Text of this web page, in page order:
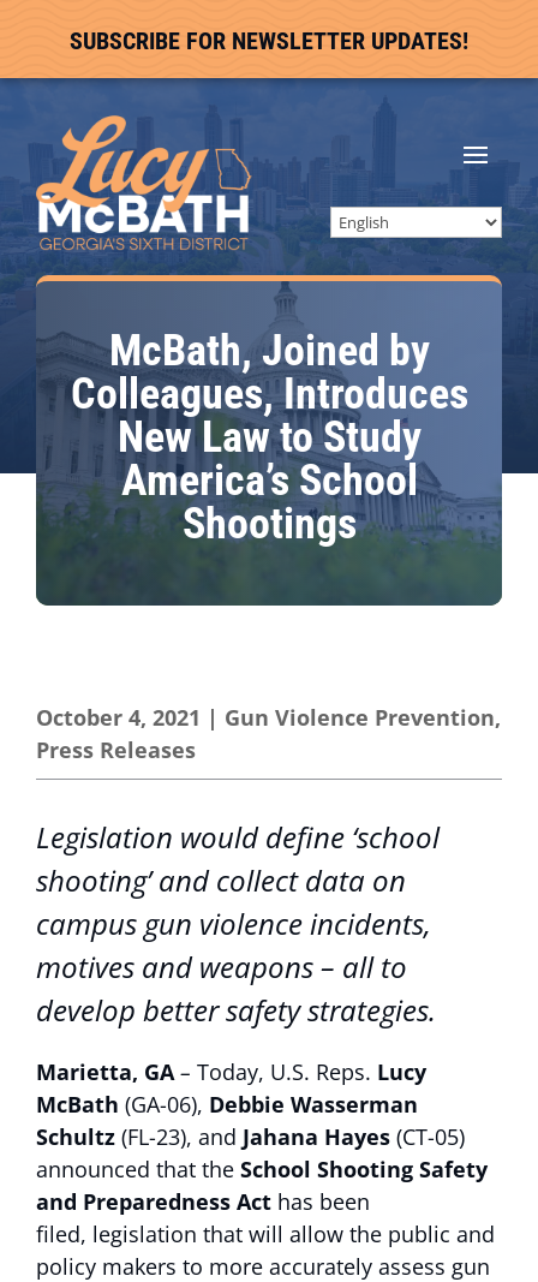
SUBSCRIBE FOR NEWSLETTER UPDATES!
McBath, Joined by
Colleagues, Introduces
New Law to Study
America’s School
Shootings
October 4, 2021 | Gun Violence Prevention,
Press Releases
Legislation would define ‘school
shooting’ and collect data on
campus gun violence incidents,
motives and weapons – all to
develop better safety strategies.
Marietta, GA– Today, U.S. Reps. Lucy
McBath (GA-06), Debbie Wasserman
Schultz (FL-23), and Jahana Hayes (CT-05)
announced that the School Shooting Safety
and Preparedness Act has been
filed, legislation that will allow the public and
policy makers to more accurately assess gun